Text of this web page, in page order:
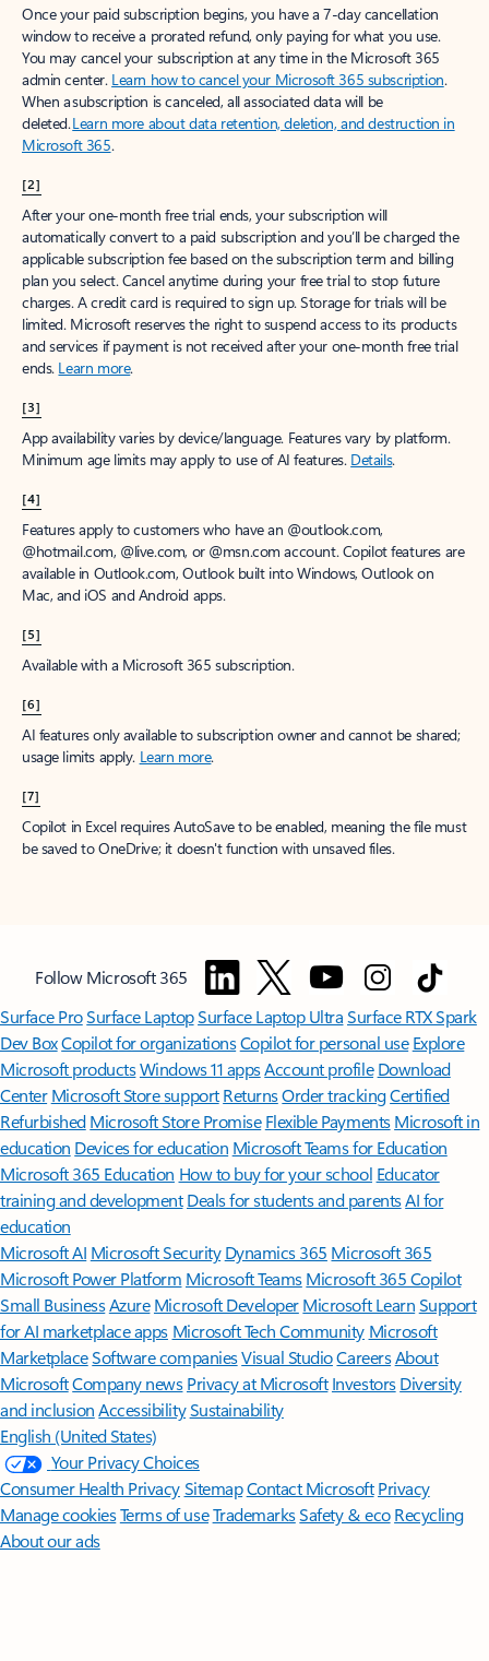
Once your paid subscription begins, you have a 7-day cancellation
window to receive a prorated refund, only paying for what you use.
You may cancel your subscription at any time in the Microsoft 365
admin center. Learn how to cancel your Microsoft 365 subscription.
When a subscription is canceled, all associated data will be
deleted.Learn more about data retention, deletion, and destruction in
Microsoft 365.
[2]
After your one-month free trial ends, your subscription will
automatically convert to a paid subscription and you’ll be charged the
applicable subscription fee based on the subscription term and billing
plan you select. Cancel anytime during your free trial to stop future
charges. A credit card is required to sign up. Storage for trials will be
limited. Microsoft reserves the right to suspend access to its products
and services if payment is not received after your one-month free trial
ends. Learn more.
[3]
App availability varies by device/language. Features vary by platform.
Minimum age limits may apply to use of AI features. Details.
[4]
Features apply to customers who have an @outlook.com,
@hotmail.com, @live.com, or @msn.com account. Copilot features are
available in Outlook.com, Outlook built into Windows, Outlook on
Mac, and iOS and Android apps.
[5]
Available with a Microsoft 365 subscription.
[6]
AI features only available to subscription owner and cannot be shared;
usage limits apply. Learn more.
[7]
Copilot in Excel requires AutoSave to be enabled, meaning the file must
be saved to OneDrive; it doesn't function with unsaved files.
Follow Microsoft 365
Surface ProSurface LaptopSurface Laptop UltraSurface RTX Spark
Dev BoxCopilot for organizationsCopilot for personal use Explore
Microsoft productsWindows 11 appsAccount profile Download
Center Microsoft Store support ReturnsOrder trackingCertified
Refurbished Microsoft Store Promise Flexible Payments Microsoft in
education Devices for education Microsoft Teams for Education
Microsoft 365 Education How to buy for your school Educator
training and development Deals for students and parentsAI for
education
Microsoft AI Microsoft Security Dynamics 365 Microsoft 365
Microsoft Power Platform Microsoft TeamsMicrosoft 365 Copilot
Small BusinessAzure Microsoft DeveloperMicrosoft LearnSupport
for AI marketplace apps Microsoft Tech Community Microsoft
MarketplaceSoftware companiesVisual StudioCareersAbout
MicrosoftCompany news Privacy at Microsoft Investors Diversity
and inclusion AccessibilitySustainability
English (United States)
Your Privacy Choices
Consumer Health PrivacySitemapContact Microsoft Privacy
Manage cookiesTerms of useTrademarksSafety & eco Recycling
About our ads